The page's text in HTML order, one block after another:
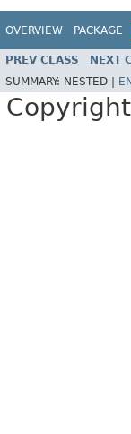
OVERVIEW PACKAGE
PREV CLASS NEXT
SUMMARY: NESTED |